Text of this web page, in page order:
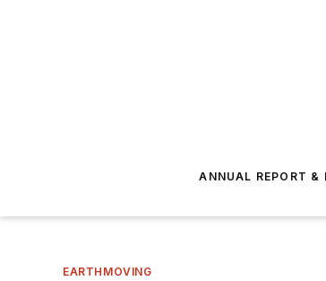
ANNUAL REPORT &
EARTHMOVING